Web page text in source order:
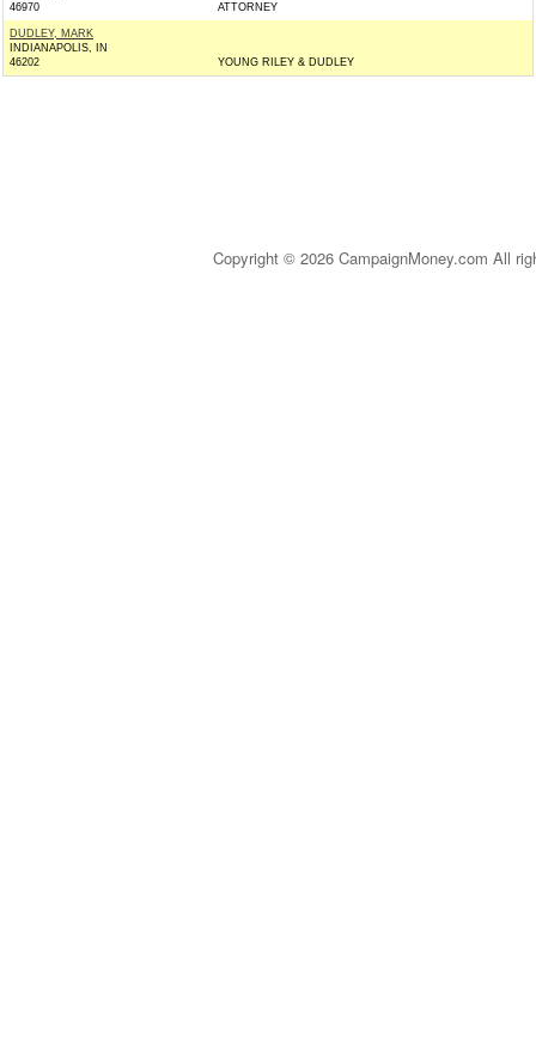
46970
ATTORNEY
DUDLEY, MARK
INDIANAPOLIS, IN
46202
YOUNG RILEY & DUDLEY
Copyright © 2026 CampaignMoney.com All